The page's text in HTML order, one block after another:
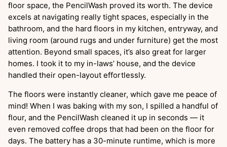
floor space, the PencilWash proved its worth. The device
excels at navigating really tight spaces, especially in the
bathroom, and the hard floors in my kitchen, entryway, and
living room (around rugs and under furniture) get the most
attention. Beyond small spaces, it’s also great for larger
homes. I took it to my in-laws’ house, and the device
handled their open-layout effortlessly.
The floors were instantly cleaner, which gave me peace of
mind! When I was baking with my son, I spilled a handful of
flour, and the PencilWash cleaned it up in seconds — it
even removed coffee drops that had been on the floor for
days. The battery has a 30-minute runtime, which is more